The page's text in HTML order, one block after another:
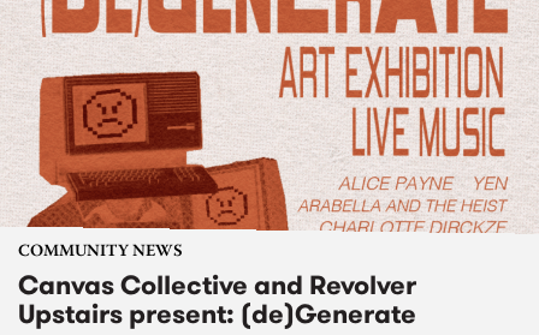
COMMUNITY NEWS
Canvas Collective and Revolver
Upstairs present: (de)Generate